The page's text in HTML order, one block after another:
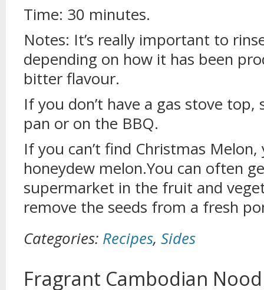
Time: 30 minutes.
Notes: It’s really important to
depending on how it has been
bitter flavour.
If you don’t have a gas stove
pan or on the BBQ.
If you can’t find Christmas
honeydew melon.You can often
supermarket in the fruit and
remove the seeds from a fresh
Categories: Recipes, Sides
Fragrant Cambodian